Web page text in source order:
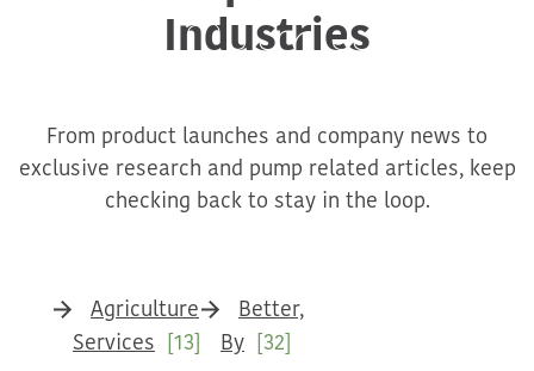
Industries
From product launches and company news to
exclusive research and pump related articles, keep
checking back to stay in the loop.
Agriculture
Services
[13]
Better,
By
[32]